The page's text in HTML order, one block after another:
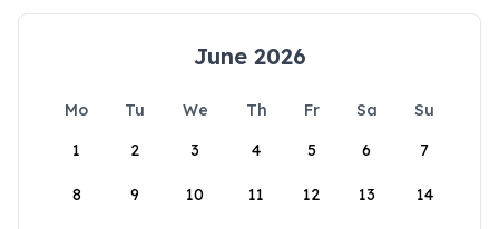
June 2026
Mo Tu We Th Fr Sa
Su
1
2 3 4 5 6 7
8 9 10 11 12 13 14